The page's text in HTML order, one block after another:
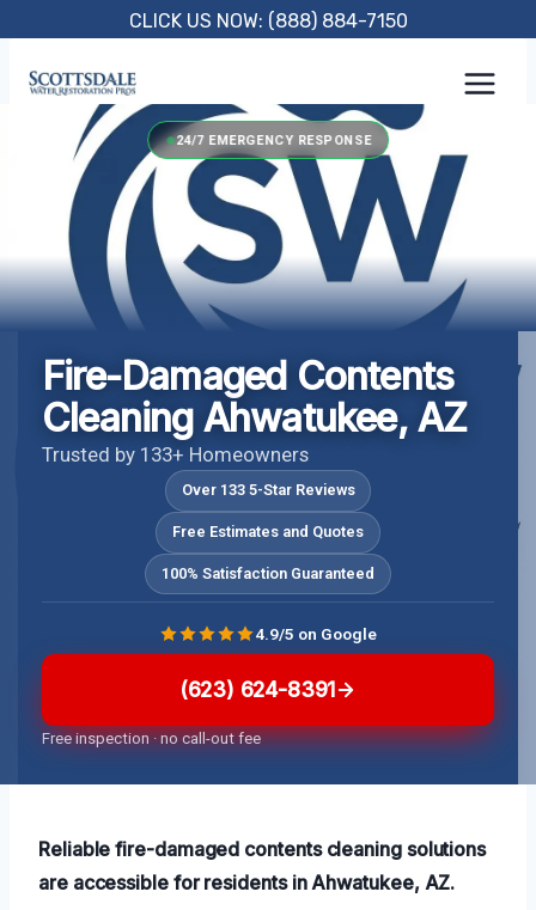
content
CLICK US NOW: (888) 884-7150
24/7 EMERGENCY RESPONSE
Fire-Damaged Contents
Cleaning Ahwatukee, AZ
Trusted by 133+ Homeowners
Over 133 5-Star Reviews
Free Estimates and Quotes
100% Satisfaction Guaranteed
(623) 624-8391
Free inspection · no call-out fee
4.9/5 on Google
Reliable fire-damaged contents cleaning solutions
are accessible for residents in Ahwatukee, AZ.